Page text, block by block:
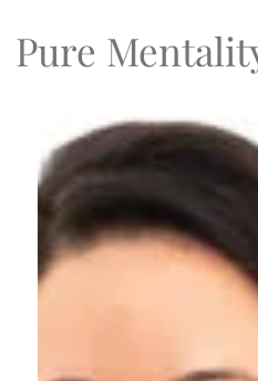
Pure